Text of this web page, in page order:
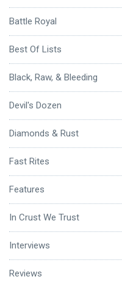
Battle Royal
Best Of Lists
Black, Raw, & Bleeding
Devil's Dozen
Diamonds & Rust
Fast Rites
Features
In Crust We Trust
Interviews
Reviews